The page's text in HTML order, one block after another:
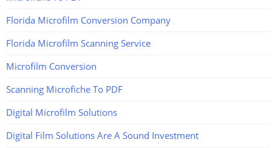
Florida Microfilm Conversion Company
Florida Microfilm Scanning Service
Microfilm Conversion
Scanning Microfiche To PDF
Digital Microfilm Solutions
Digital Film Solutions Are A Sound Investment